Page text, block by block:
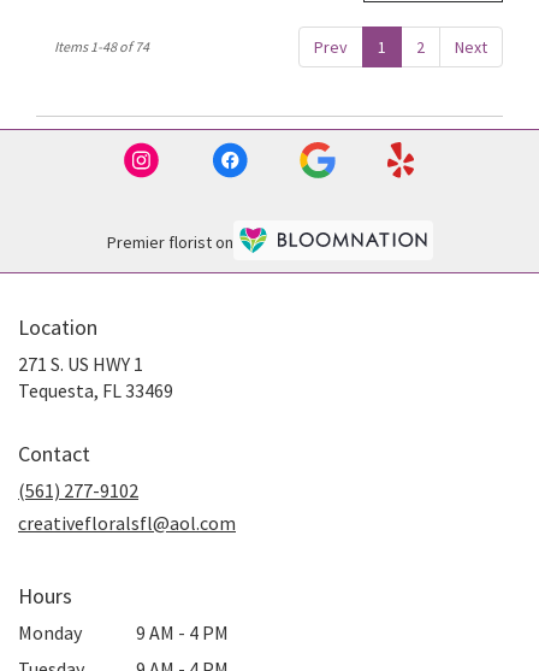
Prev 1 2 Next
Items 1-48 of 74
Premier florist on
Location
271 S. US HWY 1
Tequesta, FL 33469
Contact
(561) 277-9102
creativefloralsfl@aol.com
Hours
Monday
9 AM - 4 PM